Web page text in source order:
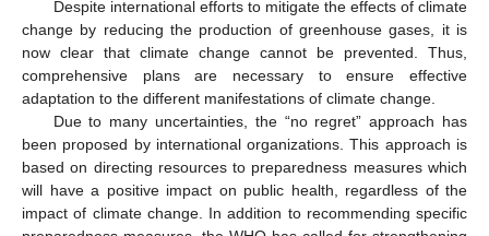
Despite international efforts to mitigate the effects of climate
change by reducing the production of greenhouse gases, it is
now clear that climate change cannot be prevented. Thus,
comprehensive plans are necessary to ensure effective
adaptation to the different manifestations of climate change.
Due to many uncertainties, the “no regret” approach has
been proposed by international organizations. This approach is
based on directing resources to preparedness measures which
will have a positive impact on public health, regardless of the
impact of climate change. In addition to recommending specific